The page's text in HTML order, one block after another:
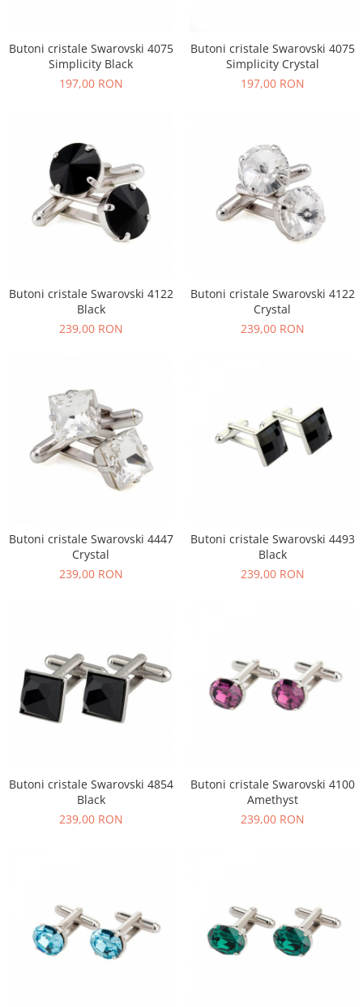
Butoni cristale Swarovski 4075
Simplicity Black
197,00 RON
Butoni cristale Swarovski 4075
Simplicity Crystal
197,00 RON
Butoni cristale Swarovski 4122
Black
239,00 RON
Butoni cristale Swarovski 4122
Crystal
239,00 RON
Butoni cristale Swarovski 4447
Crystal
239,00 RON
Butoni cristale Swarovski 4493
Black
239,00 RON
Butoni cristale Swarovski 4854
Black
239,00 RON
Butoni cristale Swarovski 4100
Amethyst
239,00 RON